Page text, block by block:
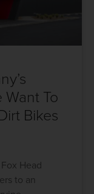
To
Bikes
Head
to an